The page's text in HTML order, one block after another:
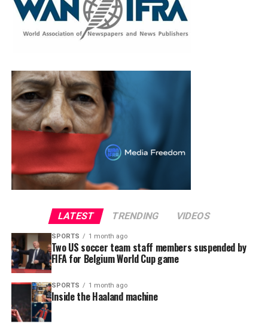
LATEST TRENDING VIDEOS
SPORTS 1 month ago
Two US soccer team staff members suspended by
FIFA for Belgium World Cup game
SPORTS 1 month ago
Inside the Haaland machine